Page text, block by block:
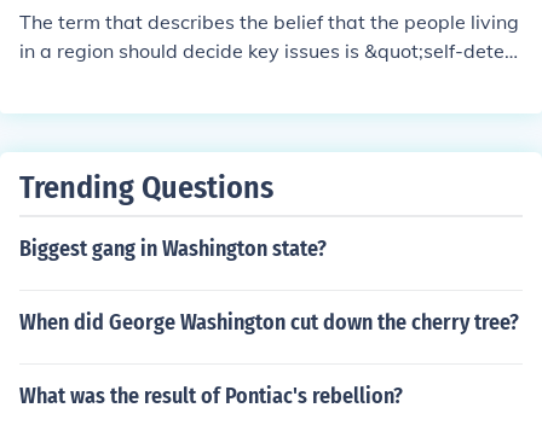
The term that describes the belief that the people living
in a region should decide key issues is &quot;self-deter
ave the right to determine their political status, economi
Trending Questions
Biggest gang in Washington state?
When did George Washington cut down the cherry tree?
What was the result of Pontiac's rebellion?